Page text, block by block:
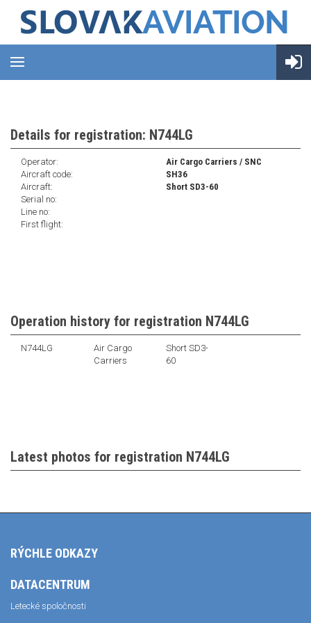
Details for registration: N744LG
Operator:
Air Cargo Carriers / SNC
Aircraft code:
SH36
Aircraft:
Short SD3-60
Serial no:
Line no:
First flight:
Operation history for registration N744LG
N744LG
Air Cargo
Carriers
Short SD3-
60
Latest photos for registration N744LG
RÝCHLE ODKAZY
DATACENTRUM
Letecké spoločnosti